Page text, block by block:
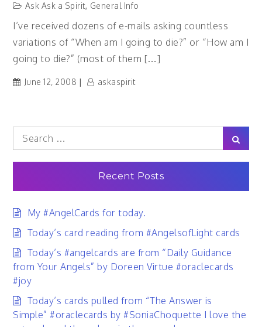
Ask Ask a Spirit, General Info
I’ve received dozens of e-mails asking countless
variations of “When am I going to die?” or “How am I
going to die?” (most of them […]
June 12, 2008 askaspirit
Search
for:
Recent Posts
My #AngelCards for today.
Today’s card reading from #AngelsofLight cards
Today’s #angelcards are from “Daily Guidance
from Your Angels” by Doreen Virtue #oraclecards
#joy
Today’s cards pulled from “The Answer is
Simple” #oraclecards by #SoniaChoquette I love the